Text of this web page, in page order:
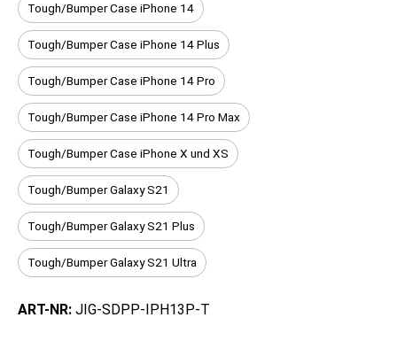
Tough/Bumper Case iPhone 14
Tough/Bumper Case iPhone 14 Plus
Tough/Bumper Case iPhone 14 Pro
Tough/Bumper Case iPhone 14 Pro Max
Tough/Bumper Case iPhone X und XS
Tough/Bumper Galaxy S21
Tough/Bumper Galaxy S21 Plus
Tough/Bumper Galaxy S21 Ultra
ART-NR: JIG-SDPP-IPH13P-T